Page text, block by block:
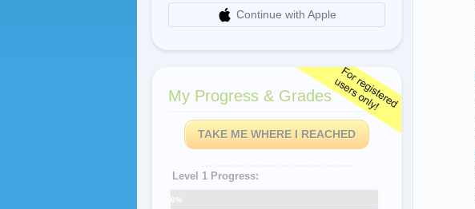
Continue with Apple
My Progress & Grades
TAKE ME WHERE I REACHED
Level 1 Progress:
0%